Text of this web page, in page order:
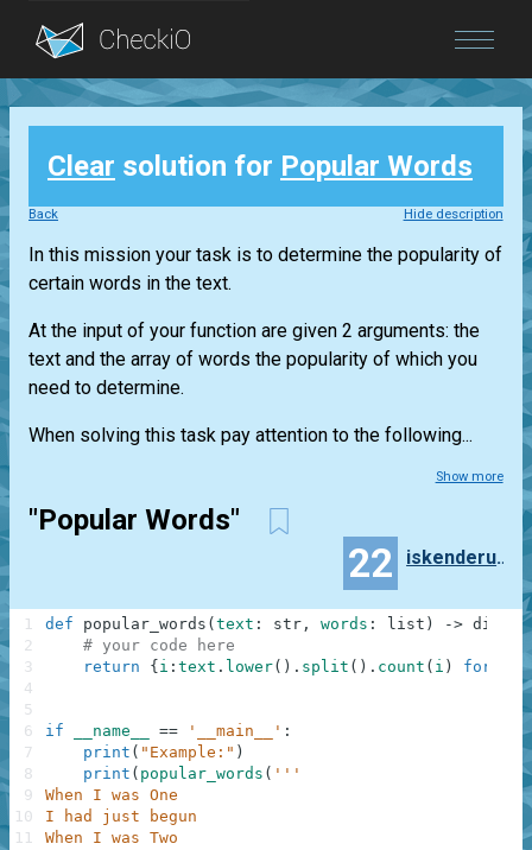
Blog
Login
Clear solution for Popular Words
Back Hide description
In this mission your task is to determine the popularity of
certain words in the text.
At the input of your function are given 2 arguments: the
text and the array of words the popularity of which you
need to determine.
When solving this task pay attention to the following...
Show more
"Popular Words"
22 iskenderunbtr
def popular_words ( text : str , words : list ) -> dict
# your code here
return
{ i : text . lower( ) . split ( ) . count ( i ) for
if __name__ == '__main__' :
print ( "Example:" )
print ( popular_words ( '''
When I was One
I had just begun
When I was Two
1
2
3
4
5
6
7
8
9
10
11